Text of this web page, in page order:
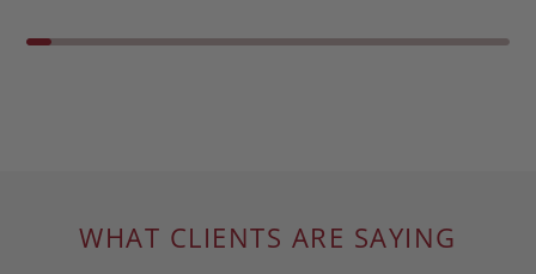
WHAT CLIENTS ARE SAYING